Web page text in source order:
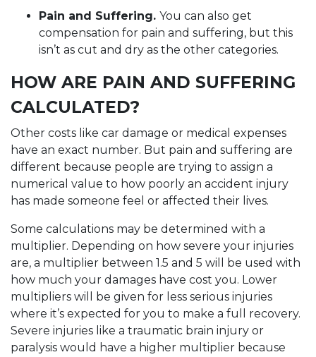
Pain and Suffering. You can also get
compensation for pain and suffering, but this
isn’t as cut and dry as the other categories.
HOW ARE PAIN AND SUFFERING
CALCULATED?
Other costs like car damage or medical expenses
have an exact number. But pain and suffering are
different because people are trying to assign a
numerical value to how poorly an accident injury
has made someone feel or affected their lives.
Some calculations may be determined with a
multiplier. Depending on how severe your injuries
are, a multiplier between 1.5 and 5 will be used with
how much your damages have cost you. Lower
multipliers will be given for less serious injuries
where it’s expected for you to make a full recovery.
Severe injuries like a traumatic brain injury or
paralysis would have a higher multiplier because